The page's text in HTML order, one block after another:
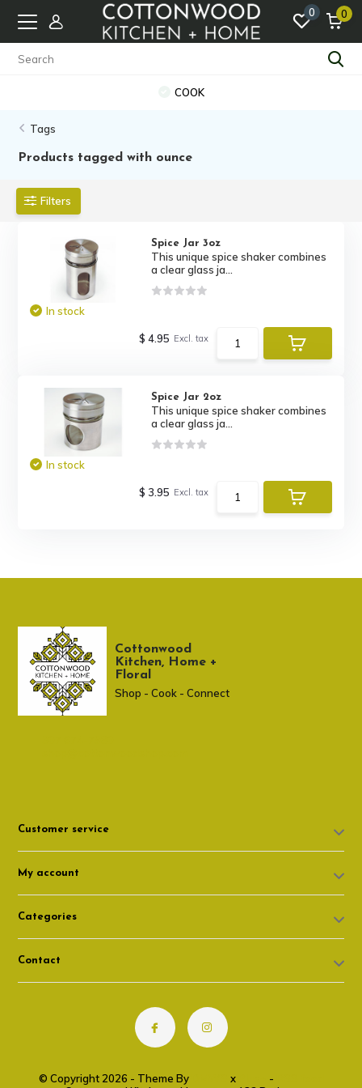
0 0
COOK
Tags
Products tagged with ounce
Filters
Spice Jar 3oz
This unique spice shaker combines
a clear glass ja...
In stock
$ 4.95 Excl. tax
Spice Jar 2oz
This unique spice shaker combines
a clear glass ja...
In stock
$ 3.95 Excl. tax
Cottonwood
Kitchen, Home +
Floral
Shop - Cook - Connect
Customer service
My account
Categories
Contact
© Copyright 2026 - Theme By x -